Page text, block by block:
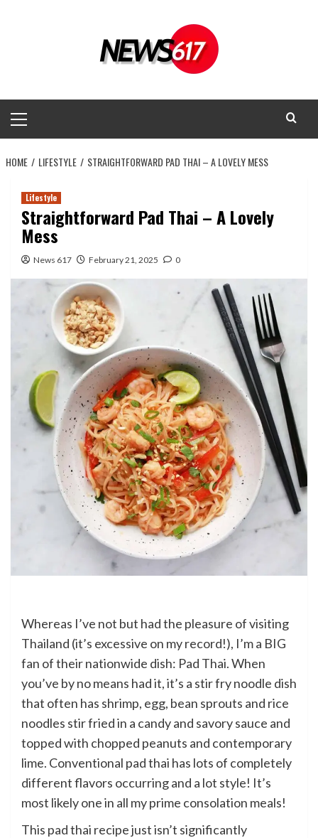
Menu
HOME LIFESTYLE STRAIGHTFORWARD PAD THAI – A LOVELY MESS
Lifestyle
Straightforward Pad Thai – A Lovely
Mess
News 617 February 21, 2025 0
Whereas I’ve not but had the pleasure of visiting
Thailand (it’s excessive on my record!), I’m a BIG
fan of their nationwide dish: Pad Thai. When
you’ve by no means had it, it’s a stir fry noodle dish
that often has shrimp, egg, bean sprouts and rice
noodles stir fried in a candy and savory sauce and
topped with chopped peanuts and contemporary
lime. Conventional pad thai has lots of completely
different flavors occurring and a lot style! It’s
most likely one in all my prime consolation meals!
This pad thai recipe just isn’t significantly